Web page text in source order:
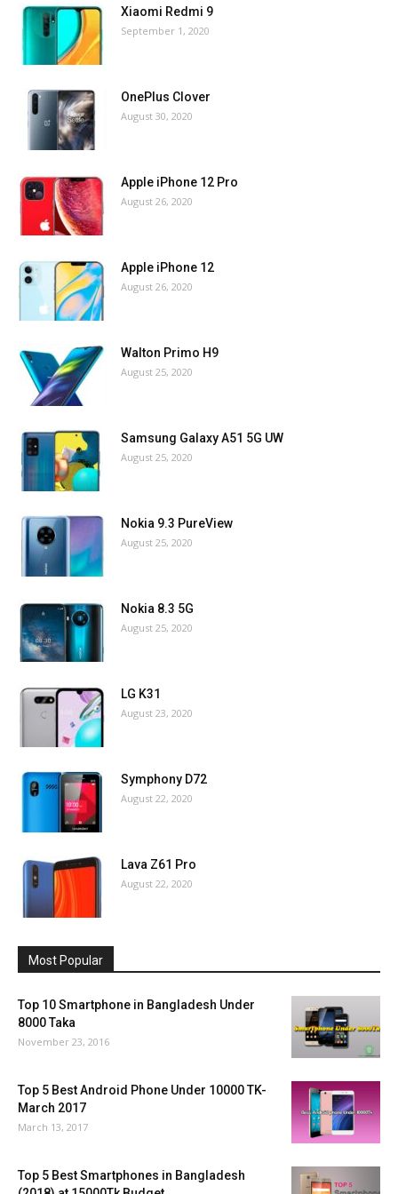
Xiaomi Redmi 9
September 1, 2020
OnePlus Clover
August 30, 2020
Apple iPhone 12 Pro
August 26, 2020
Apple iPhone 12
August 26, 2020
Walton Primo H9
August 25, 2020
Samsung Galaxy A51 5G UW
August 25, 2020
Nokia 9.3 PureView
August 25, 2020
Nokia 8.3 5G
August 25, 2020
LG K31
August 23, 2020
Symphony D72
August 22, 2020
Lava Z61 Pro
August 22, 2020
Most Popular
Top 10 Smartphone in Bangladesh Under
8000 Taka
November 23, 2016
Top 5 Best Android Phone Under 10000 TK-
March 2017
March 13, 2017
Top 5 Best Smartphones in Bangladesh